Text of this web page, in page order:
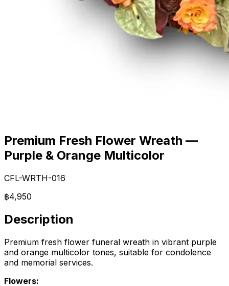
Premium Fresh Flower Wreath —
Purple & Orange Multicolor
CFL-WRTH-016
฿4,950
Description
Premium fresh flower funeral wreath in vibrant purple
and orange multicolor tones, suitable for condolence
and memorial services.
Flowers: